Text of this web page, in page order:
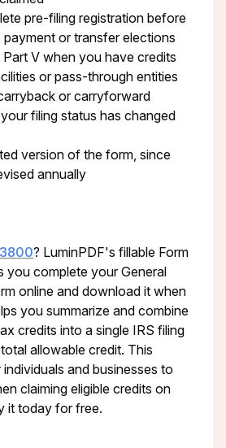
pre-filing registration before
payment or transfer elections
V when you have credits
or pass-through entities
or carryforward
filing status has changed
version of the form, since
annually
? LuminPDF's fillable Form
you complete your General
online and download it when
you summarize and combine
credits into a single IRS filing
allowable credit. This
and businesses to
claiming eligible credits on
it today for free.